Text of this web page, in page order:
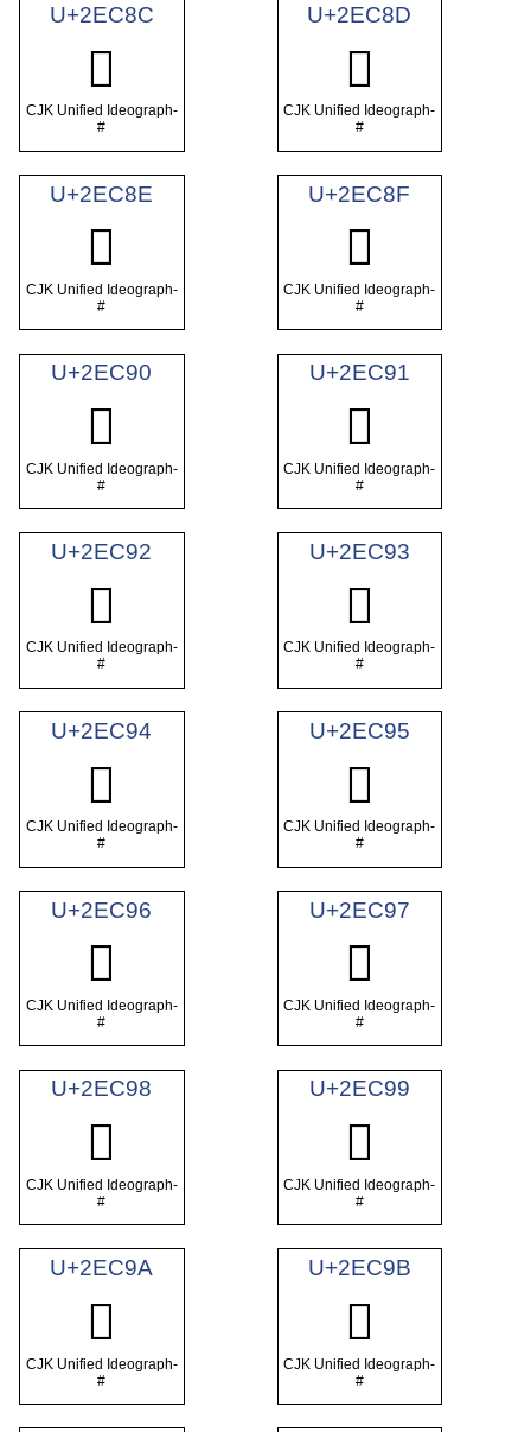
U+2EC8C
𮲌
CJK Unified Ideograph-
#
U+2EC8D
𮲍
CJK Unified Ideograph-
#
U+2EC8E
𮲎
CJK Unified Ideograph-
#
U+2EC8F
𮲏
CJK Unified Ideograph-
#
U+2EC90
𮲐
CJK Unified Ideograph-
#
U+2EC91
𮲑
CJK Unified Ideograph-
#
U+2EC92
𮲒
CJK Unified Ideograph-
#
U+2EC93
𮲓
CJK Unified Ideograph-
#
U+2EC94
𮲔
CJK Unified Ideograph-
#
U+2EC95
𮲕
CJK Unified Ideograph-
#
U+2EC96
𮲖
CJK Unified Ideograph-
#
U+2EC97
𮲗
CJK Unified Ideograph-
#
U+2EC98
𮲘
CJK Unified Ideograph-
#
U+2EC99
𮲙
CJK Unified Ideograph-
#
U+2EC9A
𮲚
CJK Unified Ideograph-
#
U+2EC9B
𮲛
CJK Unified Ideograph-
#